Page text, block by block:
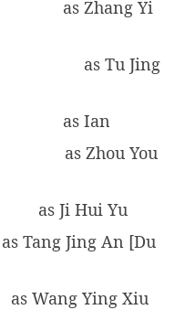
as Zhang Yi
as Tu Jing
as Ian
as Zhou You
as Ji Hui Yu
as Tang Jing An [Du
as Wang Ying Xiu